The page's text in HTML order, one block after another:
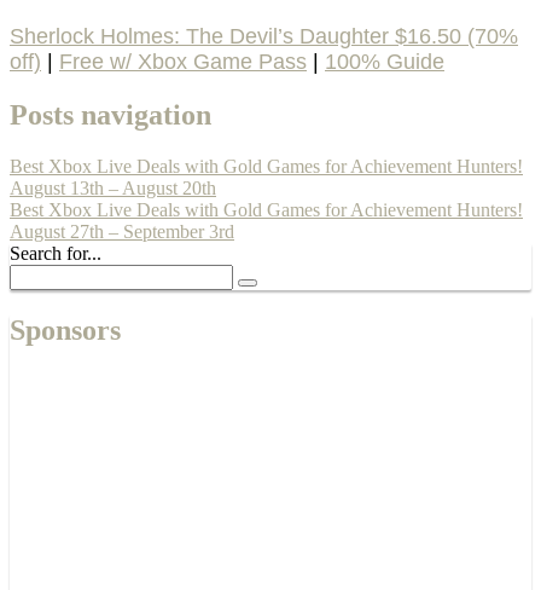
Sherlock Holmes: The Devil’s Daughter $16.50 (70%
off)
Free w/ Xbox Game Pass 100% Guide
Posts navigation
Best Xbox Live Deals with Gold Games for Achievement Hunters!
August 13th – August 20th
Best Xbox Live Deals with Gold Games for Achievement Hunters!
August 27th – September 3rd
Search for...
Sponsors